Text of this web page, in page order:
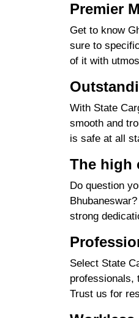
Premier
Get to know
sure to
of it with
With State
smooth and
is safe at all
The high
Do question
strong
Select State
professionals,
Trust us for